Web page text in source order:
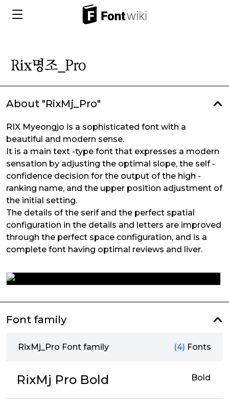
About "RixMj_Pro"
RIX Myeongjo is a sophisticated font with a
beautiful and modern sense.
It is a main text -type font that expresses a modern
sensation by adjusting the optimal slope, the self -
confidence decision for the output of the high -
ranking name, and the upper position adjustment of
the initial setting.
The details of the serif and the perfect spatial
configuration in the details and letters are improved
through the perfect space configuration, and is a
complete font having optimal reviews and liver.
Font family
RixMj_Pro Font family (4) Fonts
RixMj Pro Bold Bold